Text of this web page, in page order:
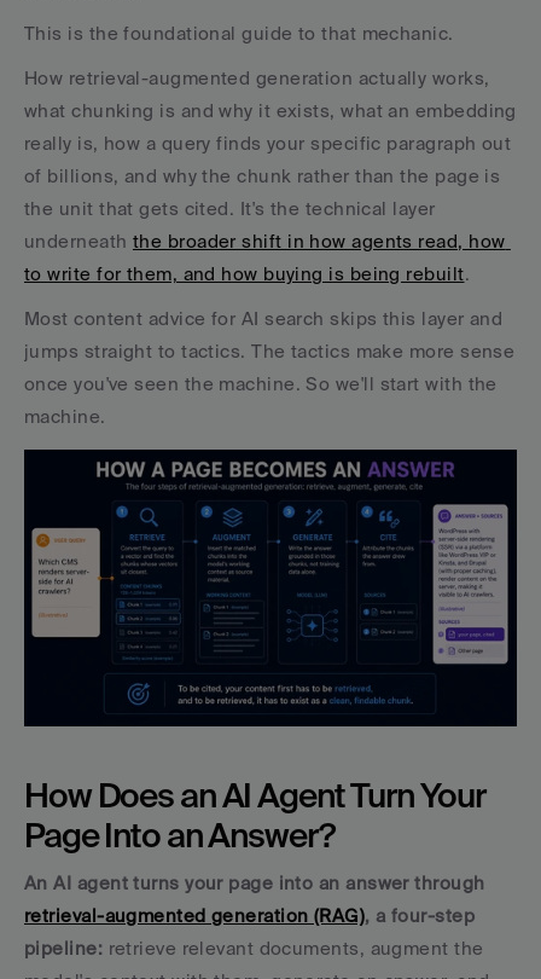
This is the foundational guide to that mechanic.
How retrieval-augmented generation actually works,
what chunking is and why it exists, what an embedding
really is, how a query finds your specific paragraph out
of billions, and why the chunk rather than the page is
the unit that gets cited. It's the technical layer
underneath the broader shift in how agents read, how
to write for them, and how buying is being rebuilt.
Most content advice for AI search skips this layer and
jumps straight to tactics. The tactics make more sense
once you've seen the machine. So we'll start with the
machine.
How Does an AI Agent Turn Your
Page Into an Answer?
retrieval-augmented generation (RAG), a four-step
pipeline: retrieve relevant documents, augment the